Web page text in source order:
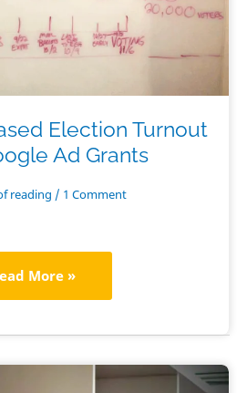
Election Turnout
Ad Grants
reading / 1 Comment
More »